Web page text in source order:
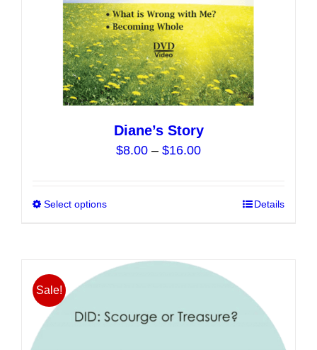
Diane’s Story
$8.00 – $16.00Price
through
Select options
multiple
variants.
options
Details
Sale!